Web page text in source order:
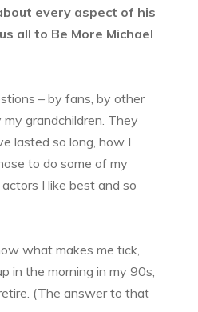
every aspect of his
all to Be More Michael
– by fans, by other
grandchildren. They
lasted so long, how I
to do some of my
I like best and so
what makes me tick,
in the morning in my 90s,
(The answer to that